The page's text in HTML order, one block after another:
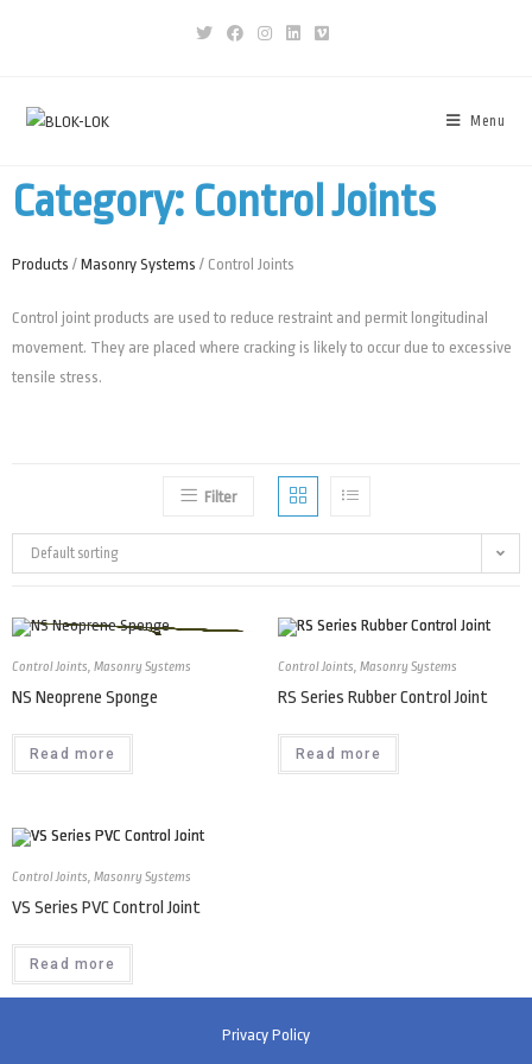
Menu
Category: Control Joints
Products / Masonry Systems / Control Joints
Control joint products are used to reduce restraint and permit longitudinal
movement. They are placed where cracking is likely to occur due to excessive
tensile stress.
Filter
Default sorting
Control Joints Masonry Systems
NS Neoprene Sponge
Read more
Control Joints Masonry Systems
RS Series Rubber Control Joint
Read more
Control Joints, Masonry Systems
VS Series PVC Control Joint
Read more
Privacy Policy